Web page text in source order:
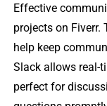
Effective
projects on Fiverr.
help keep
Slack allows real-
perfect for